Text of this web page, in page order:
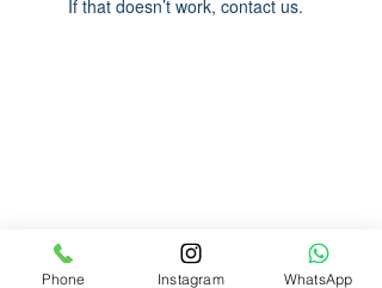
If that doesn’t work, contact us.
Phone Instagram WhatsApp